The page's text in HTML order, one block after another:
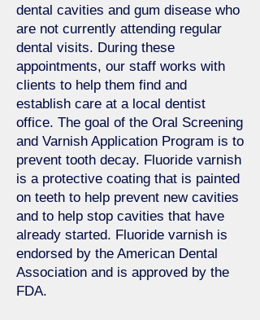
dental cavities and gum disease who
are not currently attending regular
dental visits. During these
appointments, our staff works with
clients to help them find and
establish care at a local dentist
office. The goal of the Oral Screening
and Varnish Application Program is to
prevent tooth decay. Fluoride varnish
is a protective coating that is painted
on teeth to help prevent new cavities
and to help stop cavities that have
already started. Fluoride varnish is
endorsed by the American Dental
Association and is approved by the
FDA.